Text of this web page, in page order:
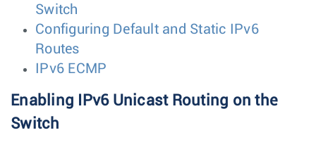
Switch
Configuring Default and Static IPv6
Routes
IPv6 ECMP
Enabling IPv6 Unicast Routing on the
Switch